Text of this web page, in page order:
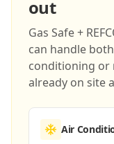
out
Gas Safe +
can handle
conditioning or
already on site
Air